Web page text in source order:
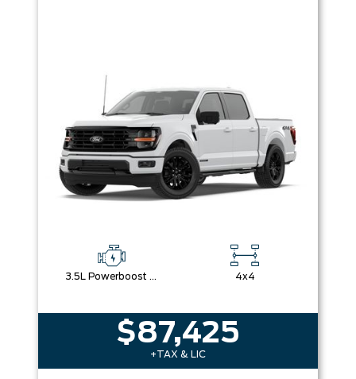
3.5L Powerboost Full-Hybrid V6 4x4
$87,425
+TAX & LIC